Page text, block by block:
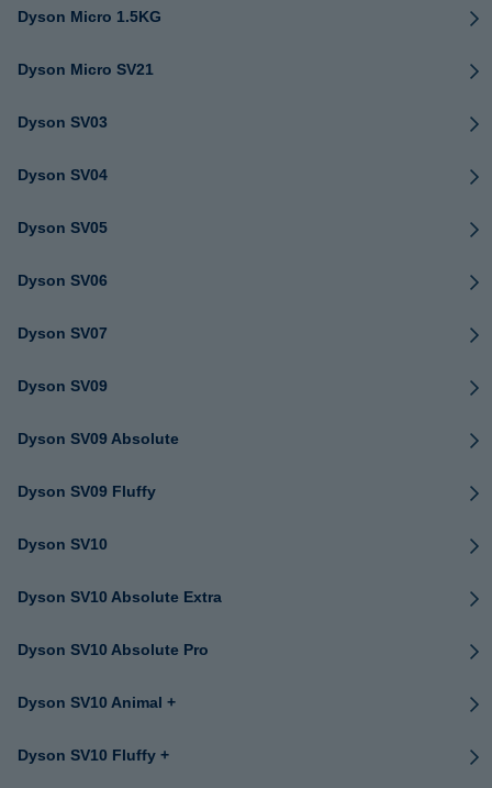
Dyson Micro 1.5KG
Dyson Micro SV21
Dyson SV03
Dyson SV04
Dyson SV05
Dyson SV06
Dyson SV07
Dyson SV09
Dyson SV09 Absolute
Dyson SV09 Fluffy
Dyson SV10
Dyson SV10 Absolute Extra
Dyson SV10 Absolute Pro
Dyson SV10 Animal +
Dyson SV10 Fluffy +